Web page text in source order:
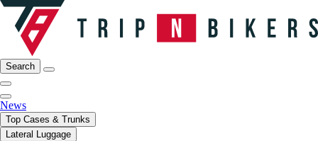
Search
News
Top Cases & Trunks
Lateral Luggage